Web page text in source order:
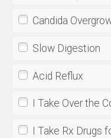
Candida
Slow Digestion
Acid Reflux
I Take Over the
I Take Rx Drugs